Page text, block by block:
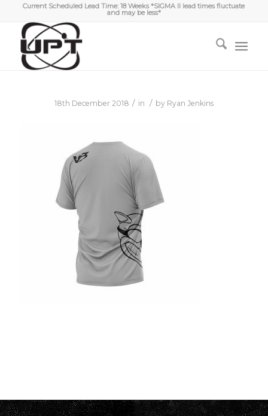
Current Scheduled Lead Time: 18 Weeks *SIGMA II lead times fluctuate
and may be less*
18th December 2018 / in / by Ryan Jenkins